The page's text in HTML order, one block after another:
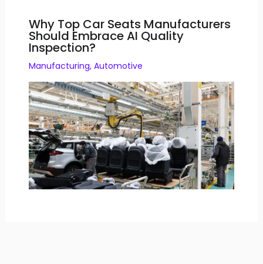
Why Top Car Seats Manufacturers
Should Embrace AI Quality
Inspection?
Manufacturing, Automotive